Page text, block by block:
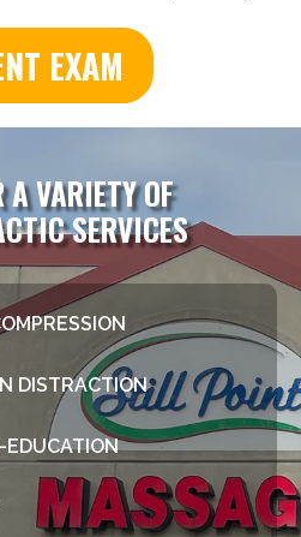
EXAM
A VARIETY OF
SERVICES
DISTRACTION
EDUCATION